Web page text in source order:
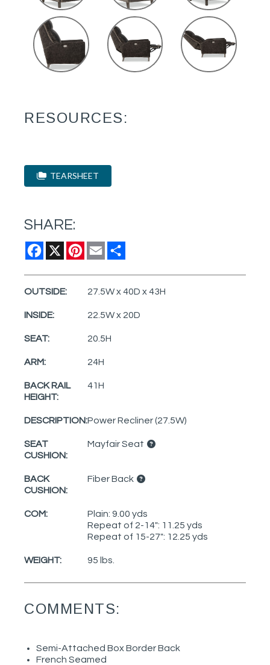
RESOURCES:
TEARSHEET
SHARE:
Facebook
X Pinterest
Email
OUTSIDE: 27.5W x 40D x 43H
INSIDE: 22.5W x 20D
SEAT: 20.5H
ARM: 24H
BACK RAIL
HEIGHT:
41H
DESCRIPTION:Power Recliner (27.5W)
SEAT
CUSHION:
Mayfair Seat
BACK
CUSHION:
Fiber Back
COM:
Plain: 9.00 yds
Repeat of 2-14": 11.25 yds
Repeat of 15-27": 12.25 yds
WEIGHT: 95 lbs.
COMMENTS:
Semi-Attached Box Border Back
French Seamed